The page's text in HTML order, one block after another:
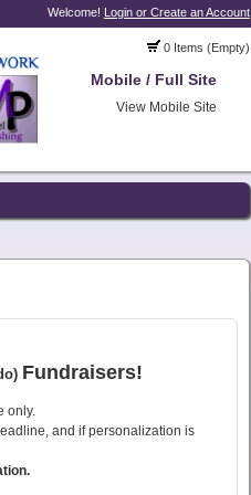
Welcome! Login or Create an Account
0 Items (Empty)
Mobile / Full Site
View Mobile Site
Fundraisers!
only.
and if personalization is